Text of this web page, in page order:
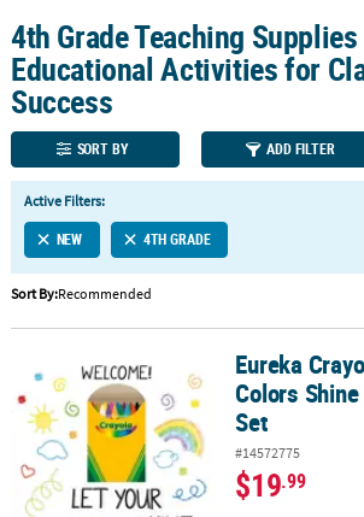
110%
Lowest
Price
100%
Happiness
Guarantee
QUICK
LINKS
CUSTOMER
SERVICE
ABOUT
US
SAFE
&
SECURE
SHOPPING
CUSTOM
4th Grade Teaching Supplies
Educational Activities for
Success
SORT BY ADD FILTER
Active Filters:
NEW 4TH GRADE
Sort By:Recommended
Eureka Crayola Let Your Colors Shine
Eureka
Colors
Set
#14572775
$19.99